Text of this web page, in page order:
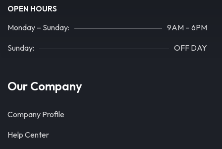
OPEN HOURS
Monday – Sunday: 9AM – 6PM
Sunday: OFF DAY
Our Company
Company Profile
Help Center